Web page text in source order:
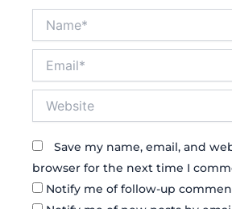
Save my name, email, and
browser for the next time I
Notify me of follow-up